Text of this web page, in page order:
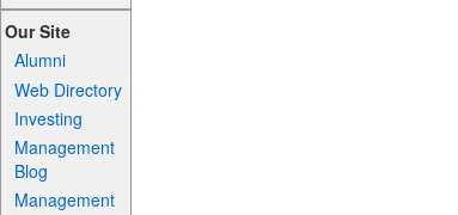
Our Site
Alumni
Web Directory
Investing
Management
Blog
Management